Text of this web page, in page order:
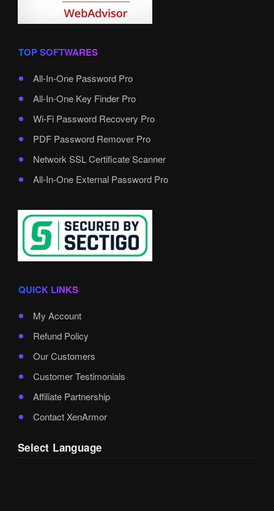
TOP SOFTWARES
All-In-One Password Pro
All-In-One Key Finder Pro
Wi-Fi Password Recovery Pro
PDF Password Remover Pro
Network SSL Certificate Scanner
All-In-One External Password Pro
QUICK LINKS
My Account
Refund Policy
Our Customers
Customer Testimonials
Affiliate Partnership
Contact XenArmor
Select Language